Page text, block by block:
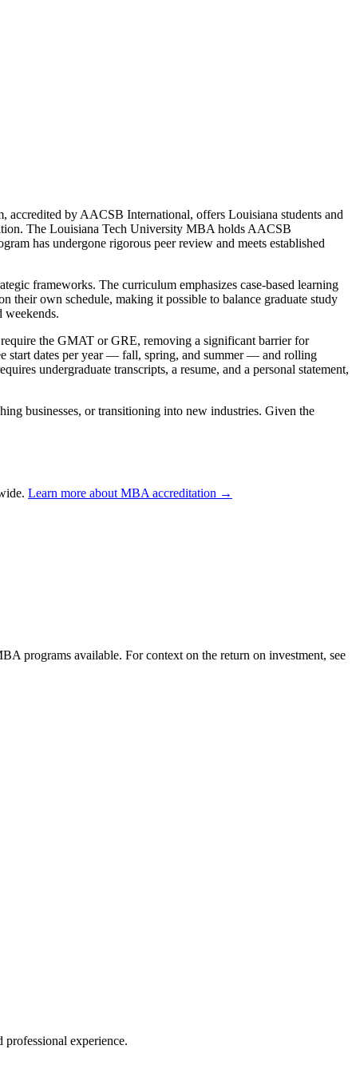
accredited by AACSB International, offers Louisiana students and
The Louisiana Tech University MBA holds AACSB
has undergone rigorous peer review and meets established
frameworks. The curriculum emphasizes case-based learning
their own schedule, making it possible to balance graduate study
weekends.
the GMAT or GRE, removing a significant barrier for
start dates per year — fall, spring, and summer — and rolling
undergraduate transcripts, a resume, and a personal statement,
businesses, or transitioning into new industries. Given the
Learn more about MBA accreditation →
programs available. For context on the return on investment, see
experience.